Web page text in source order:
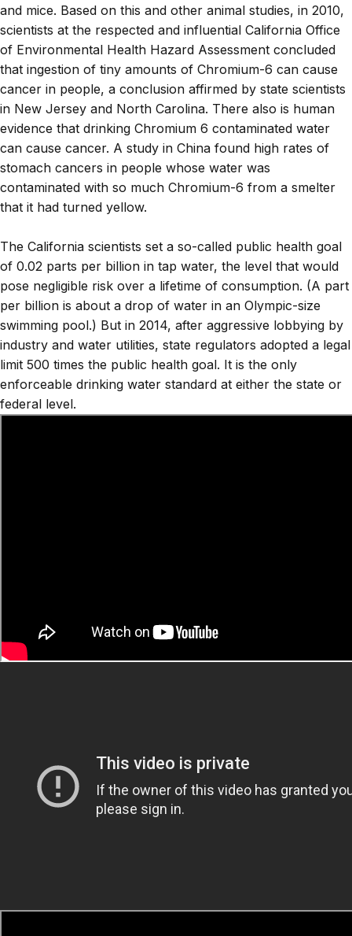
and mice. Based on this and other animal studies, in 2010,
scientists at the respected and influential California Office
of Environmental Health Hazard Assessment concluded
that ingestion of tiny amounts of Chromium-6 can cause
cancer in people, a conclusion affirmed by state scientists
in New Jersey and North Carolina. There also is human
evidence that drinking Chromium 6 contaminated water
can cause cancer. A study in China found high rates of
stomach cancers in people whose water was
contaminated with so much Chromium-6 from a smelter
that it had turned yellow.
The California scientists set a so-called public health goal
of 0.02 parts per billion in tap water, the level that would
pose negligible risk over a lifetime of consumption. (A part
per billion is about a drop of water in an Olympic-size
swimming pool.) But in 2014, after aggressive lobbying by
industry and water utilities, state regulators adopted a legal
limit 500 times the public health goal. It is the only
enforceable drinking water standard at either the state or
federal level.